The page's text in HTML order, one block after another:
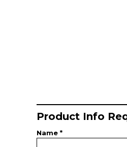
Product Info
Name *